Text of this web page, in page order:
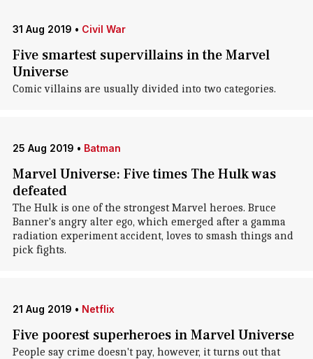
31 Aug 2019 • Civil War
Five smartest supervillains in the Marvel
Universe
Comic villains are usually divided into two categories.
25 Aug 2019 • Batman
Marvel Universe: Five times The Hulk was
defeated
The Hulk is one of the strongest Marvel heroes. Bruce
Banner's angry alter ego, which emerged after a gamma
radiation experiment accident, loves to smash things and
pick fights.
21 Aug 2019 • Netflix
Five poorest superheroes in Marvel Universe
People say crime doesn't pay, however, it turns out that